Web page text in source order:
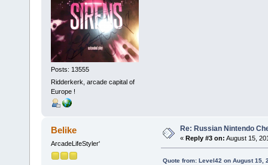
Posts: 13555
Ridderkerk, arcade capital of
Europe !
Belike
ArcadeLifeStyler'
Re: Russian Nintendo
« Reply #3 on: August 15,
Quote from: Level42 on August 15,